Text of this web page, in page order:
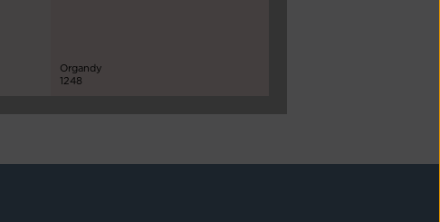
Organdy
1248